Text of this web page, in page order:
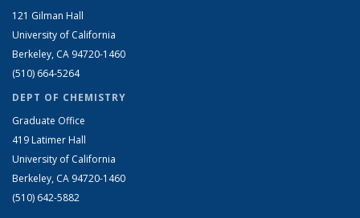
121 Gilman Hall
University of California
Berkeley, CA 94720-1460
(510) 664-5264
DEPT OF CHEMISTRY
Graduate Office
419 Latimer Hall
University of California
Berkeley, CA 94720-1460
(510) 642-5882